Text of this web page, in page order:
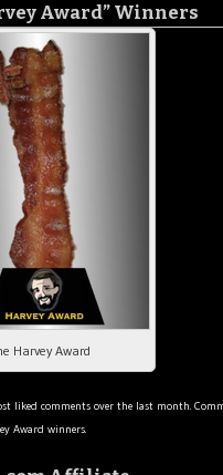
Award” Winners
Harvey Award
liked comments over the last month.
Award winners.